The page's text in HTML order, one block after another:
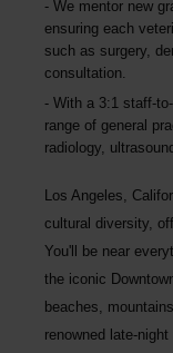
We mentor new
ensuring each
such as surgery,
consultation.
With a 3:1 staff-
range of general
radiology,
Los Angeles,
cultural diversity,
You'll be near
the iconic
beaches,
renowned late-